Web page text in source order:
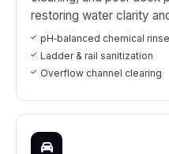
restoring water clarity
pH‑balanced chemical rinse
Ladder & rail sanitization
Overflow channel clearing